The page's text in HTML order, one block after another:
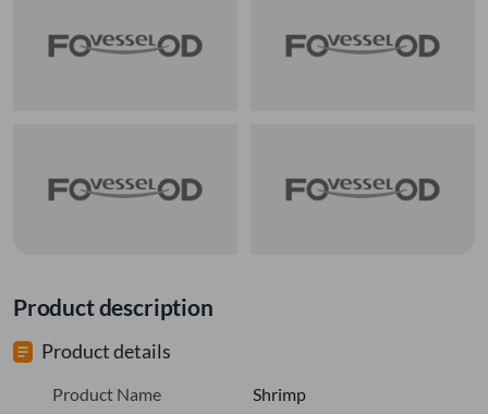
Product description
Product details
Product Name
Shrimp